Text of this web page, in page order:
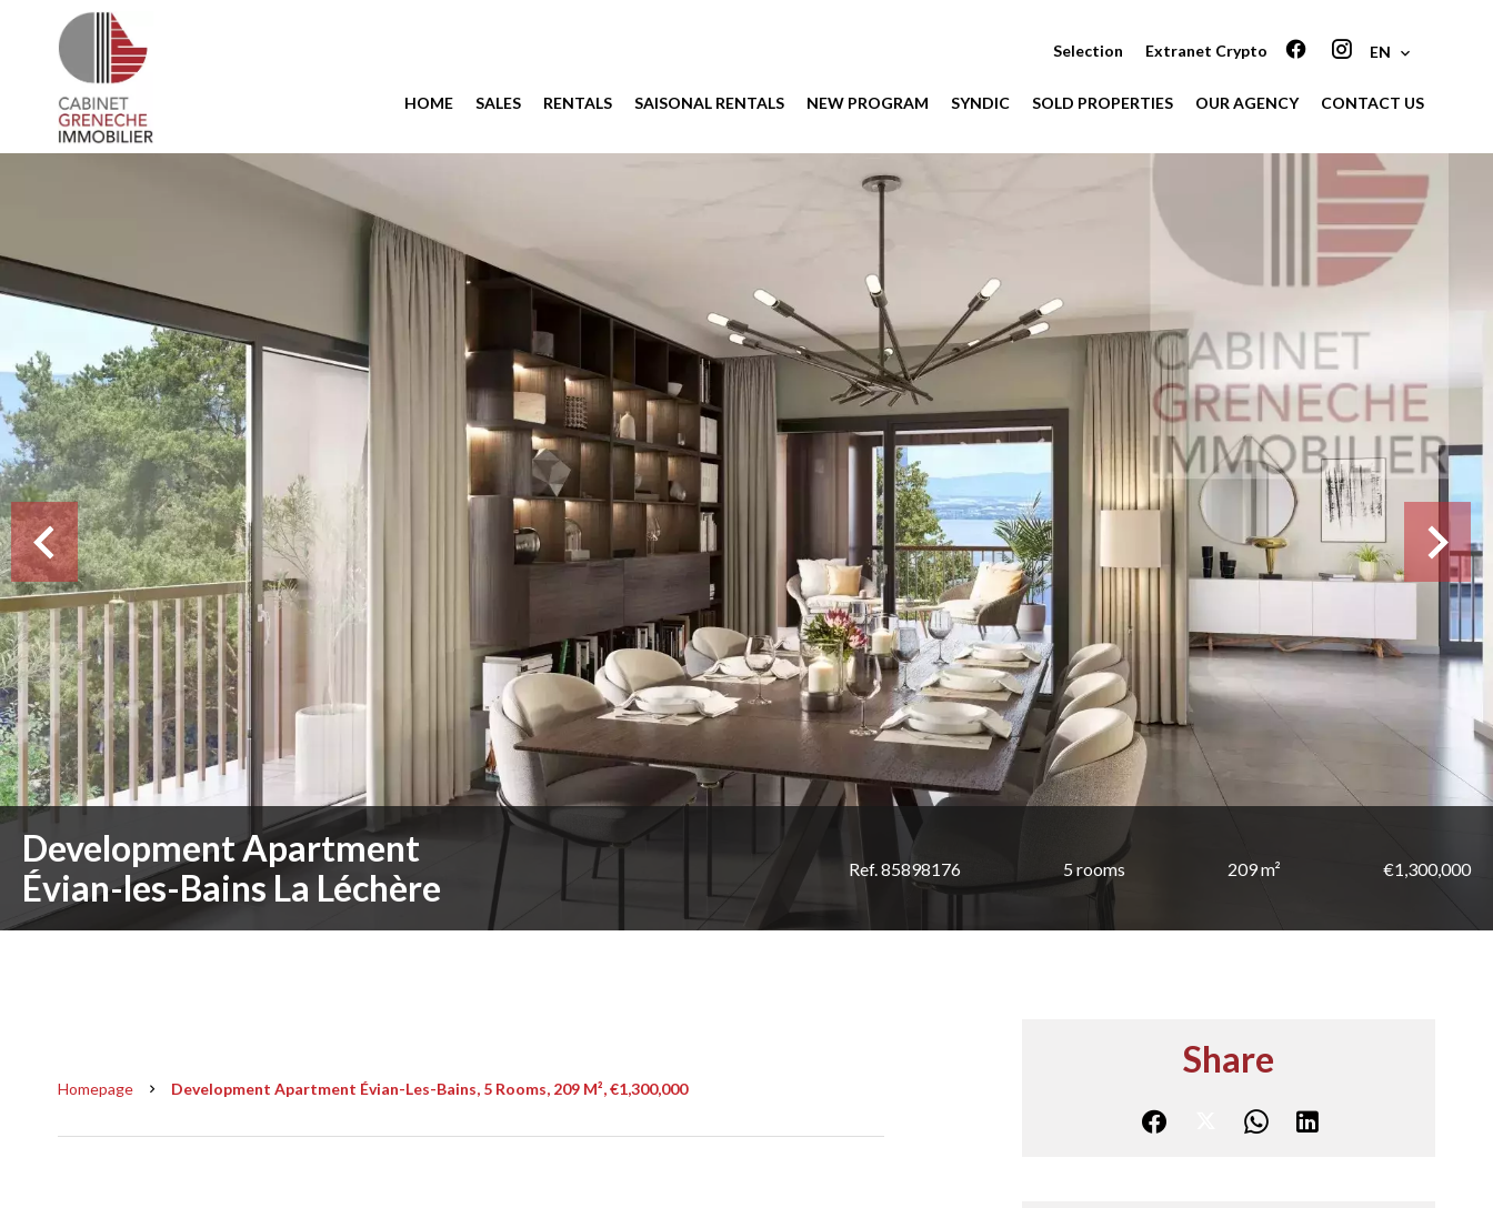
Selection Extranet Crypto EN
HOME SALES RENTALS SAISONAL RENTALS NEW PROGRAM SYNDIC SOLD PROPERTIES OUR AGENCY CONTACT US
Development Apartment
Évian-les-Bains La Léchère
Ref. 85898176 5 rooms 209 m² €1,300,000
Homepage Development Apartment Évian-Les-Bains, 5 Rooms, 209 M², €1,300,000
Share